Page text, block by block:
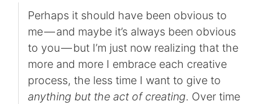
Perhaps it should have been obvious to
me — and maybe it’s always been obvious
to you — but I’m just now realizing that the
more and more I embrace each creative
process, the less time I want to give to
anything but the act of creating. Over time